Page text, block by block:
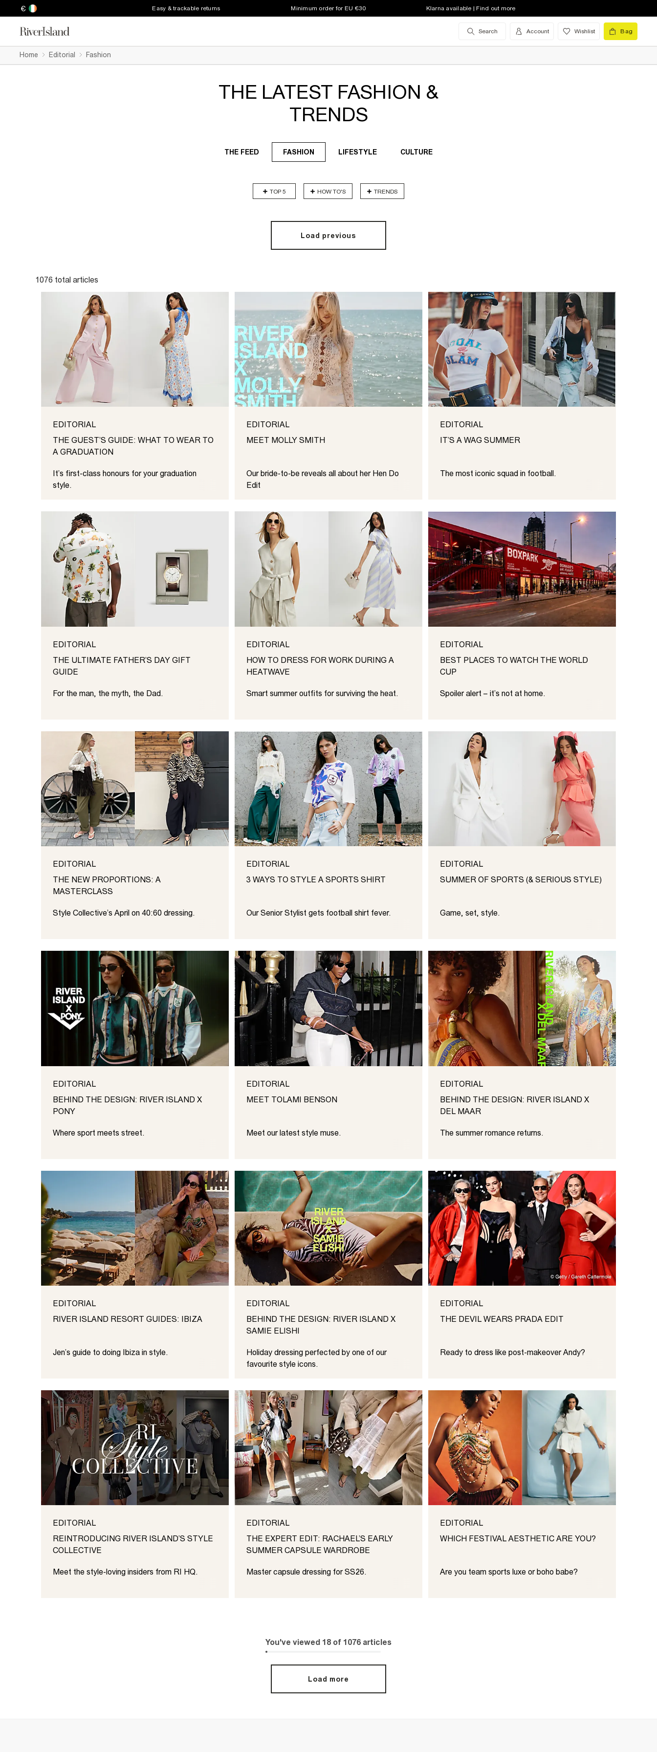
€ Easy & trackable returns Minimum order for EU €30 Klarna available | Find out more
Search Account Wishlist Bag
Home Editorial Fashion
THE LATEST FASHION &
TRENDS
THE FEED FASHION LIFESTYLE CULTURE
TOP 5 HOW TO'S TRENDS
Load previous
1076 total articles
EDITORIAL
THE GUEST’S GUIDE: WHAT TO WEAR TO
A GRADUATION
It’s first-class honours for your graduation
style.
EDITORIAL
MEET MOLLY SMITH
Our bride-to-be reveals all about her Hen Do
Edit
EDITORIAL
IT’S A WAG SUMMER
The most iconic squad in football.
EDITORIAL
THE ULTIMATE FATHER’S DAY GIFT
GUIDE
For the man, the myth, the Dad.
EDITORIAL
HOW TO DRESS FOR WORK DURING A
HEATWAVE
Smart summer outfits for surviving the heat.
EDITORIAL
BEST PLACES TO WATCH THE WORLD
CUP
Spoiler alert – it’s not at home.
EDITORIAL
THE NEW PROPORTIONS: A
MASTERCLASS
Style Collective’s April on 40:60 dressing.
EDITORIAL
3 WAYS TO STYLE A SPORTS SHIRT
Our Senior Stylist gets football shirt fever.
EDITORIAL
SUMMER OF SPORTS (& SERIOUS STYLE)
Game, set, style.
EDITORIAL
BEHIND THE DESIGN: RIVER ISLAND X
PONY
Where sport meets street.
EDITORIAL
MEET TOLAMI BENSON
Meet our latest style muse.
EDITORIAL
BEHIND THE DESIGN: RIVER ISLAND X
DEL MAAR
The summer romance returns.
EDITORIAL
RIVER ISLAND RESORT GUIDES: IBIZA
Jen’s guide to doing Ibiza in style.
EDITORIAL
BEHIND THE DESIGN: RIVER ISLAND X
SAMIE ELISHI
Holiday dressing perfected by one of our
favourite style icons.
EDITORIAL
THE DEVIL WEARS PRADA EDIT
Ready to dress like post-makeover Andy?
EDITORIAL
REINTRODUCING RIVER ISLAND’S STYLE
COLLECTIVE
Meet the style-loving insiders from RI HQ.
EDITORIAL
THE EXPERT EDIT: RACHAEL’S EARLY
SUMMER CAPSULE WARDROBE
Master capsule dressing for SS26.
EDITORIAL
WHICH FESTIVAL AESTHETIC ARE YOU?
Are you team sports luxe or boho babe?
You've viewed 18 of 1076 articles
Load more